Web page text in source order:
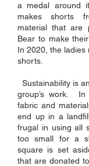
a medal around
makes shorts
material that are
Bear to make
In 2020, the ladies
shorts.
Sustainability is
group’s work. In
fabric and
end up in a
frugal in using all
too small for a
square is set
that are donated